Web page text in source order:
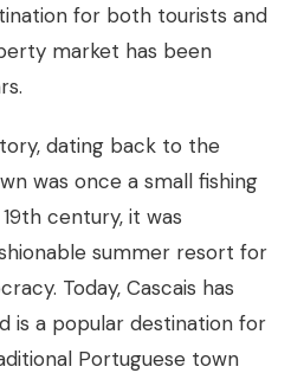
for both tourists and
market has been
dating back to the
was once a small fishing
century, it was
summer resort for
Today, Cascais has
is a popular destination for
Portuguese town